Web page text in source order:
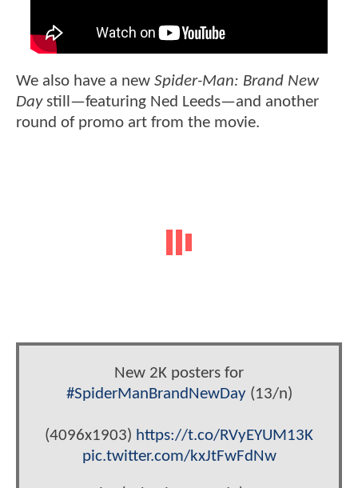
We also have a new Spider-Man: Brand New
Daystill—featuring Ned Leeds—and another
round of promo art from the movie.
New 2K posters for
#SpiderManBrandNewDay(13/n)
(4096x1903) https://t.co/RVyEYUM13K
pic.twitter.com/kxJtFwFdNw